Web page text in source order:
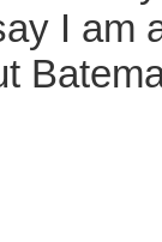
I am